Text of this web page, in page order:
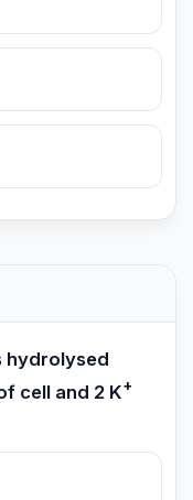
hydrolysed
cell and 2 K+